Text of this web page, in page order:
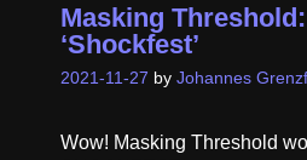
Masking
‘Shockfest’
2021-11-27 by Johannes
Wow! Masking Threshold